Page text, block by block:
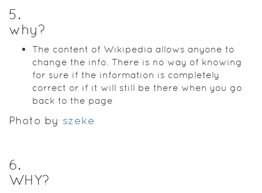
5.
why?
The content of Wikipedia allows anyone to
change the info. There is no way of knowing
for sure if the information is completely
correct or if it will still be there when you go
back to the page
Photo by szeke
6.
WHY?